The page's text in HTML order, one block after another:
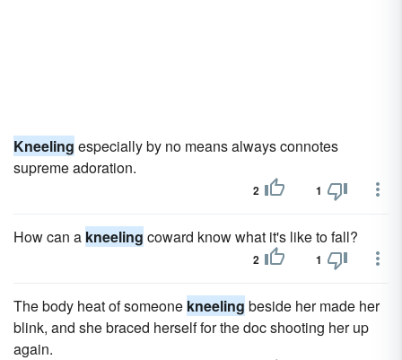
Kneeling especially by no means always connotes
supreme adoration.
2 1
How can a kneeling coward know what it's like to fall?
2 1
The body heat of someone kneeling beside her made her
blink, and she braced herself for the doc shooting her up
again.